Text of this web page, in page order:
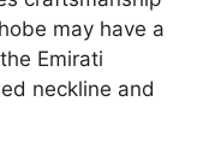
may have a
Emirati
neckline and